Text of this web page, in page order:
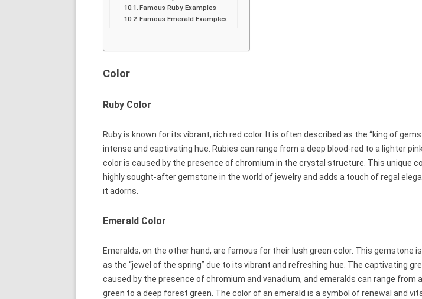
Famous Ruby Examples
Famous Emerald Examples
Color
Ruby Color
Ruby is known for its vibrant, rich red color. It is often described as the “king of
intense and captivating hue. Rubies can range from a deep blood-red to a lighter
color is caused by the presence of chromium in the crystal structure. This unique
highly sought-after gemstone in the world of jewelry and adds a touch of regal
it adorns.
Emerald Color
Emeralds, on the other hand, are famous for their lush green color. This gemstone
as the “jewel of the spring” due to its vibrant and refreshing hue. The captivating
caused by the presence of chromium and vanadium, and emeralds can range from
green to a deep forest green. The color of an emerald is a symbol of renewal and